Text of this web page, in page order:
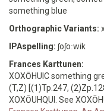
something blue
Orthographic Variants:
IPAspelling: ʃoʃoːwik
Frances Karttunen:
XOXŌHUIC something
(T,Z) [(1)Tp.247,
XOXŌUHQUI. See